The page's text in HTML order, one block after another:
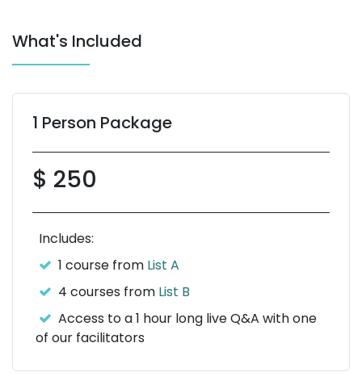
What's Included
1 Person Package
$ 250
Includes:
1 course from List A
4 courses from List B
Access to a 1 hour long live Q&A with one
of our facilitators